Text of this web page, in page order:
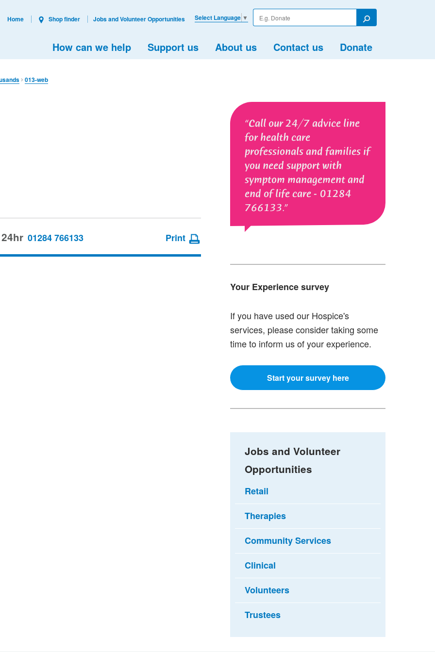
Enter
your
Search
How can we help Support us About us Contact us Donate
Select Language ▼
Home Shop finder Jobs and Volunteer Opportunities
013-web
Call our 24/7 advice line
for health care
professionals and families if
you need support with
symptom management and
end of life care - 01284
766133.
Your Experience survey
If you have used our Hospice's
services, please consider taking some
time to inform us of your experience.
Start your survey here
01284 766133 Print
Jobs and Volunteer
Opportunities
Retail
Therapies
Community Services
Clinical
Volunteers
Trustees